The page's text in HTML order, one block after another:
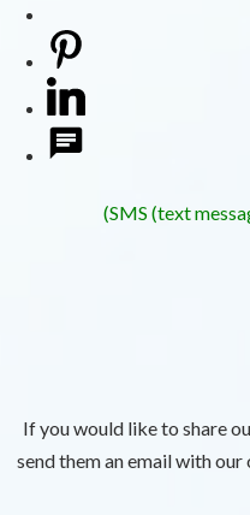
(SMS (text
If you would like to share
send them an email with